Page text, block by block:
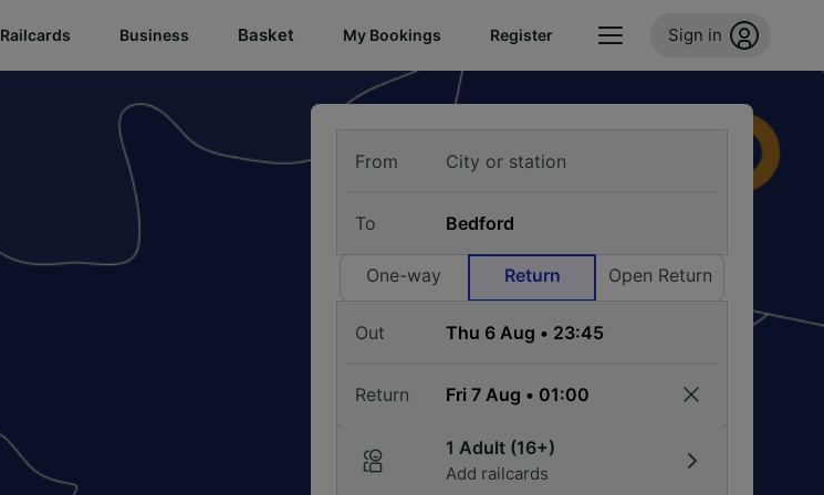
Railcards Business Basket My Bookings Register Sign in
From
To
One-way Return Open Return
Out
Return
1 Adult (16+)
Add railcards